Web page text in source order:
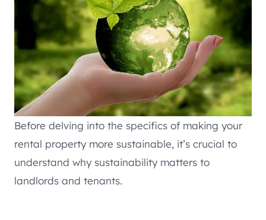
Before delving into the specifics of making your
rental property more sustainable, it’s crucial to
understand why sustainability matters to
landlords and tenants.